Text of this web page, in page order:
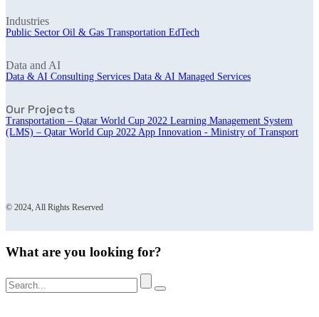
Industries
Public Sector Oil & Gas Transportation EdTech
Data and AI
Data & AI Consulting Services Data & AI Managed Services
Our Projects
Transportation – Qatar World Cup 2022 Learning Management System
(LMS) – Qatar World Cup 2022 App Innovation - Ministry of Transport
© 2024, All Rights Reserved
What are you looking for?